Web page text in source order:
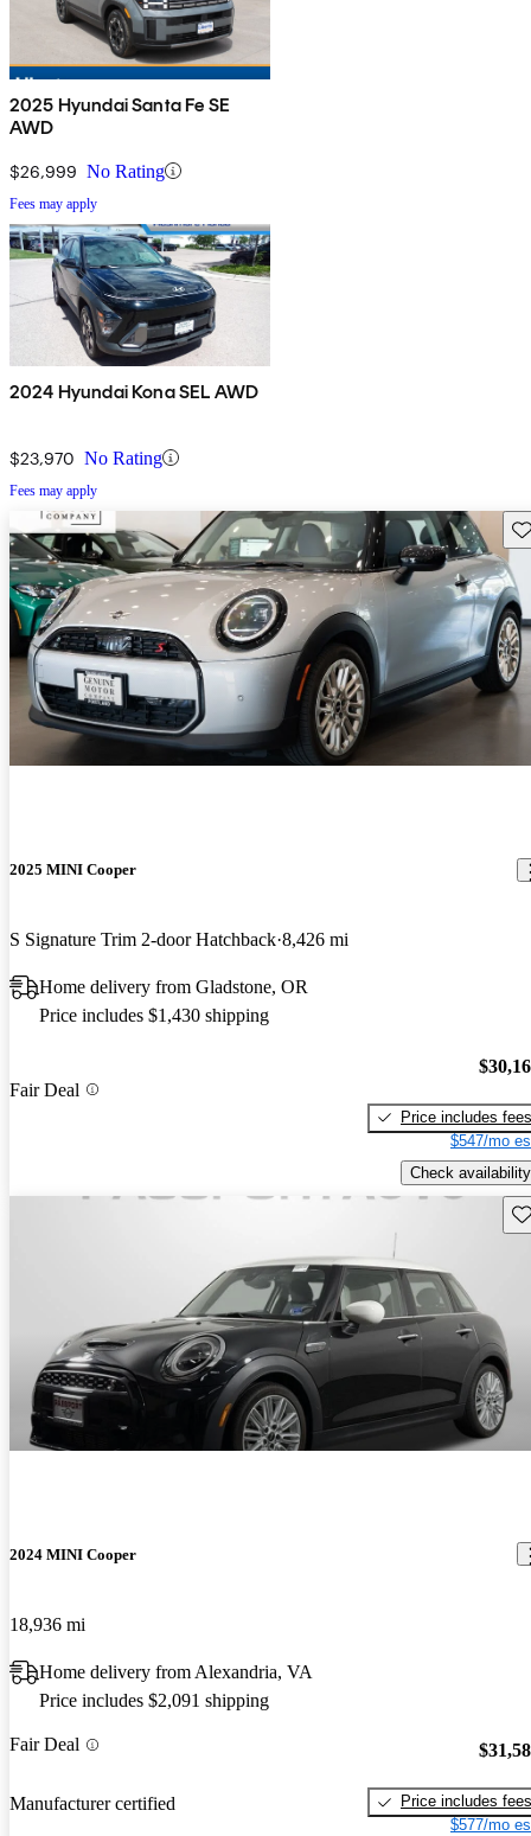
2025 Hyundai Santa Fe SE
AWD
$26,999 No Rating
Fees may apply
2024 Hyundai Kona SEL AWD
$23,970 No Rating
Fees may apply
2025 MINI Cooper
S Signature Trim 2-door Hatchback 8,426 mi
Home delivery from Gladstone, OR
Price includes $1,430 shipping
Fair Deal
Price includes fees
$547/mo
Check availability
2024 MINI Cooper
18,936 mi
Home delivery from Alexandria, VA
Price includes $2,091 shipping
Fair Deal
Manufacturer certified
Price includes fees
$577/mo